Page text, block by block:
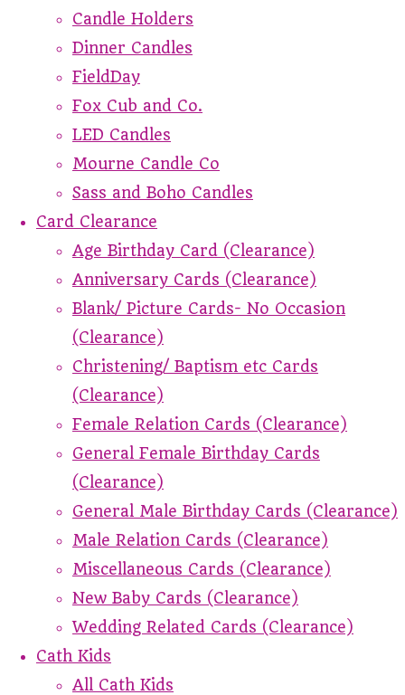
Candle Holders
Dinner Candles
FieldDay
Fox Cub and Co.
LED Candles
Mourne Candle Co
Sass and Boho Candles
Card Clearance
Age Birthday Card (Clearance)
Anniversary Cards (Clearance)
Blank/ Picture Cards- No Occasion
(Clearance)
Christening/ Baptism etc Cards
(Clearance)
Female Relation Cards (Clearance)
General Female Birthday Cards
(Clearance)
General Male Birthday Cards (Clearance)
Male Relation Cards (Clearance)
Miscellaneous Cards (Clearance)
New Baby Cards (Clearance)
Wedding Related Cards (Clearance)
Cath Kids
All Cath Kids